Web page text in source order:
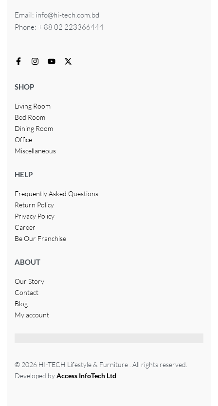
Email: info@hi-tech.com.bd
Phone: + 88 02 223366444
SHOP
Living Room
Bed Room
Dining Room
Office
Miscellaneous
HELP
Frequently Asked Questions
Return Policy
Privacy Policy
Career
Be Our Franchise
ABOUT
Our Story
Contact
Blog
My account
© 2026 HI-TECH Lifestyle & Furniture . All rights reserved.
Developed byAccess InfoTech Ltd